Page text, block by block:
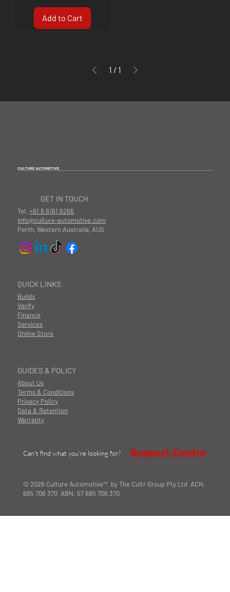
Add to Cart
1 / 1
CULTURE AUTOMOTIVE
GUIDES & POLICY
About Us
Terms & Conditions
Privacy Policy
Data & Retention
Warranty
QUICK LINKS
Builds
Finance
Services
Online Store
Verify
GET IN TOUCH
Tel.+61 8 6161 6266
info@culture-automotive.com
Perth, Western Australia, AUS
© 2026 Culture Automotive™ by The Cultr Group Pty Ltd ACN.
685 706 370 ABN. 57 685 706 370
Can't find what you're looking for? Support Centre